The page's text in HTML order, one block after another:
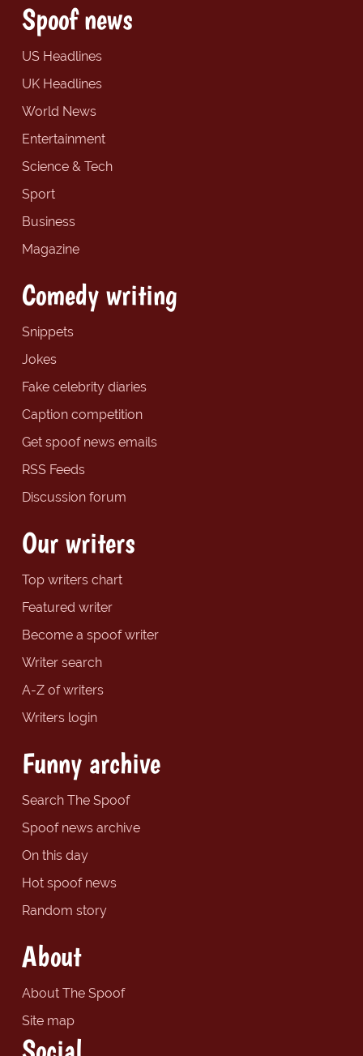
Spoof news
US Headlines
UK Headlines
World News
Entertainment
Science & Tech
Sport
Business
Magazine
Comedy writing
Snippets
Jokes
Fake celebrity diaries
Caption competition
Get spoof news emails
RSS Feeds
Discussion forum
Our writers
Top writers chart
Featured writer
Become a spoof writer
Writer search
A-Z of writers
Writers login
Funny archive
Search The Spoof
Spoof news archive
On this day
Hot spoof news
Random story
About
About The Spoof
Site map